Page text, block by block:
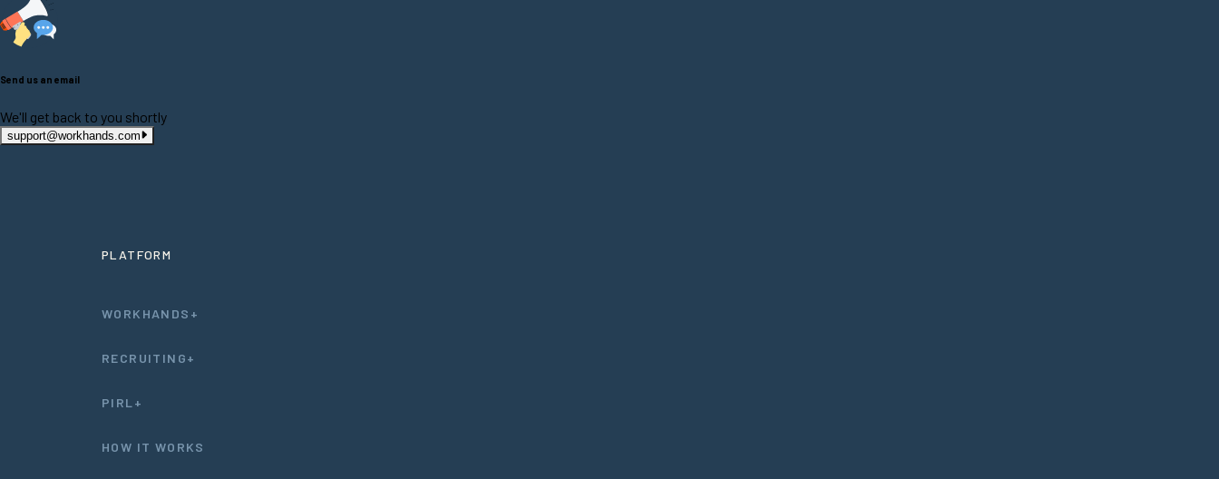
Send us an email
We'll get back to you shortly
support@workhands.com
PLATFORM
WORKHANDS+
RECRUITING+
PIRL+
HOW IT WORKS